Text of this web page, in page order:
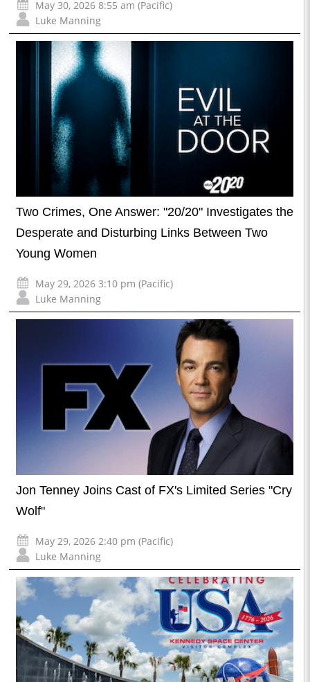
May 30, 2026 8:55 am (Pacific)
Luke Manning
Two Crimes, One Answer: "20/20" Investigates the
Desperate and Disturbing Links Between Two
Young Women
May 29, 2026 3:10 pm (Pacific)
Luke Manning
Jon Tenney Joins Cast of FX's Limited Series "Cry
Wolf"
May 29, 2026 2:40 pm (Pacific)
Luke Manning